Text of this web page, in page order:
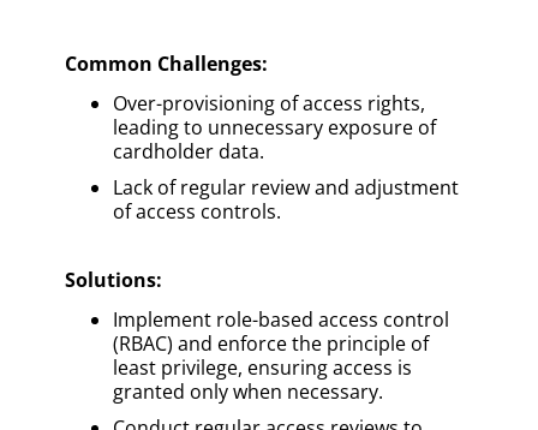
Common Challenges:
Over-provisioning of access rights,
leading to unnecessary exposure of
cardholder data.
Lack of regular review and adjustment
of access controls.
Solutions:
Implement role-based access control
(RBAC) and enforce the principle of
least privilege, ensuring access is
granted only when necessary.